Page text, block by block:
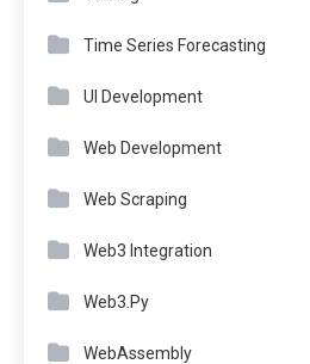
Time Series Forecasting
UI Development
Web Development
Web Scraping
Web3 Integration
Web3.Py
WebAssembly